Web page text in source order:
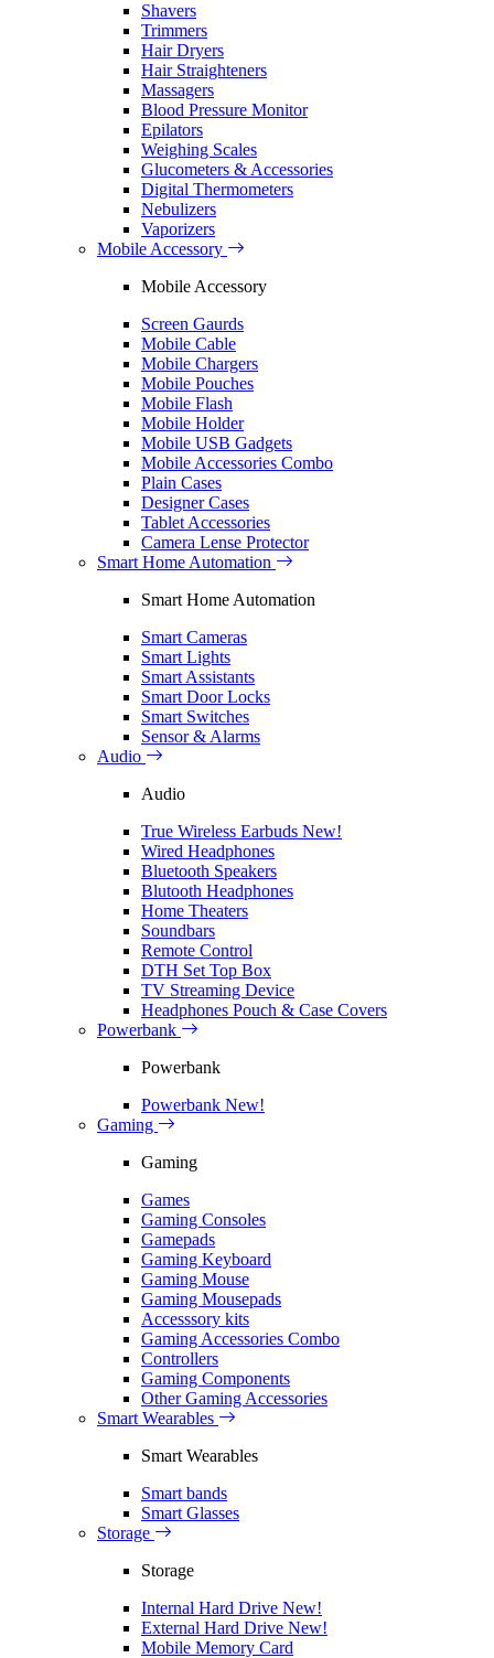
Shavers
Trimmers
Hair Dryers
Hair Straighteners
Massagers
Blood Pressure Monitor
Epilators
Weighing Scales
Glucometers & Accessories
Digital Thermometers
Nebulizers
Vaporizers
Mobile Accessory
Mobile Accessory
Screen Gaurds
Mobile Cable
Mobile Chargers
Mobile Pouches
Mobile Flash
Mobile Holder
Mobile USB Gadgets
Mobile Accessories Combo
Plain Cases
Designer Cases
Tablet Accessories
Camera Lense Protector
Smart Home Automation
Smart Home Automation
Smart Cameras
Smart Lights
Smart Assistants
Smart Door Locks
Smart Switches
Sensor & Alarms
Audio
Audio
True Wireless Earbuds New!
Wired Headphones
Bluetooth Speakers
Blutooth Headphones
Home Theaters
Soundbars
Remote Control
DTH Set Top Box
TV Streaming Device
Headphones Pouch & Case Covers
Powerbank
Powerbank
Powerbank New!
Gaming
Gaming
Games
Gaming Consoles
Gamepads
Gaming Keyboard
Gaming Mouse
Gaming Mousepads
Accesssory kits
Gaming Accessories Combo
Controllers
Gaming Components
Other Gaming Accessories
Smart Wearables
Smart Wearables
Smart bands
Smart Glasses
Storage
Storage
Internal Hard Drive New!
External Hard Drive New!
Mobile Memory Card